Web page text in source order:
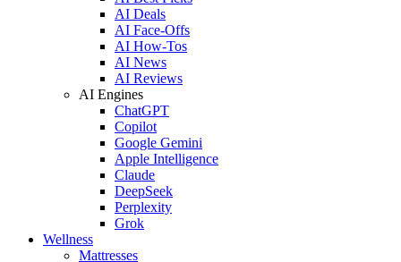
AI Deals
AI Face-Offs
AI How-Tos
AI News
AI Reviews
AI Engines
ChatGPT
Copilot
Google Gemini
Apple Intelligence
Claude
DeepSeek
Perplexity
Grok
Wellness
Mattresses